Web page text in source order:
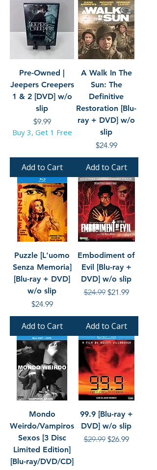
Pre-Owned |
Jeepers Creepers
1 & 2 [DVD] w/o
slip
Price
$9.99
Buy 3, Get 1 Free
Add to Cart
A Walk In The
Sun: The
Definitive
Restoration [Blu-
ray + DVD] w/o
slip
Price
$24.99
Add to Cart
Puzzle [L'uomo
Senza Memoria]
[Blu-ray + DVD]
w/o slip
Price
$24.99
Add to Cart
Embodiment of
Evil [Blu-ray +
DVD] w/o slip
Regular Price
$24.99 Sale Price
$21.99
Add to Cart
Mondo
Weirdo/Vampiros
Sexos [3 Disc
Limited Edition]
[Blu-ray/DVD/CD]
99.9 [Blu-ray +
DVD] w/o slip
Regular Price
$29.99 Sale Price
$26.99